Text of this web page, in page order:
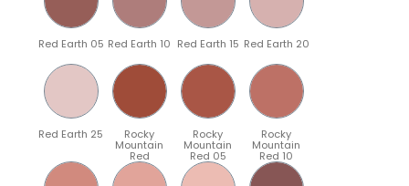
Red Earth 05 Red Earth 10 Red Earth 15 Red Earth 20
Red Earth 25 Rocky
Mountain
Red
Rocky
Mountain
Red 05
Rocky
Mountain
Red 10